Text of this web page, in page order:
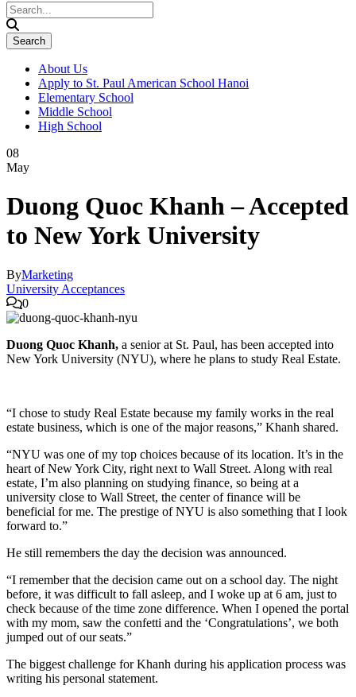
About Us
Apply to St. Paul American School Hanoi
Elementary School
Middle School
High School
08
May
Duong Quoc Khanh – Accepted
to New York University
ByMarketing
University Acceptances
0
Duong Quoc Khanh, a senior at St. Paul, has been accepted into
New York University (NYU), where he plans to study Real Estate.
“I chose to study Real Estate because my family works in the real
estate business, which is one of the major reasons,” Khanh shared.
“NYU was one of my top choices because of its location. It’s in the
heart of New York City, right next to Wall Street. Along with real
estate, I’m also planning on studying finance, so being at a
university close to Wall Street, the center of finance will be
beneficial for me. The prestige of NYU is also something that I look
forward to.”
He still remembers the day the decision was announced.
“I remember that the decision came out on a school day. The night
before, it was difficult to fall asleep, and I woke up at 6 am, just to
check because of the time zone difference. When I opened the portal
with my mom, saw the confetti and the ‘Congratulations’, we both
jumped out of our seats.”
The biggest challenge for Khanh during his application process was
writing his personal statement.